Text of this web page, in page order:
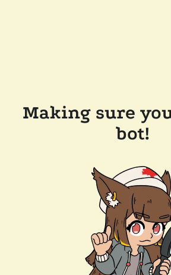
Making sure
bot!